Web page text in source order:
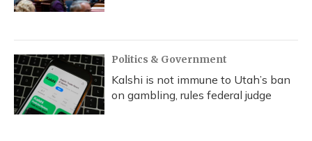
Politics & Government
Kalshi is not immune to Utah’s ban
on gambling, rules federal judge